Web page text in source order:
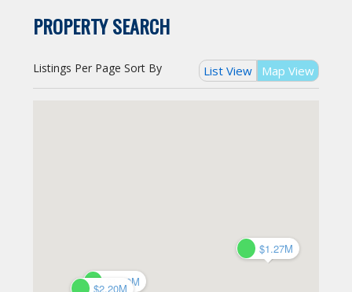
PROPERTY SEARCH
List View Map View
Listings Per Page Sort By
$1.27M
$1.30M
$2.20M
$1.27M
$1.30M
$2.20M